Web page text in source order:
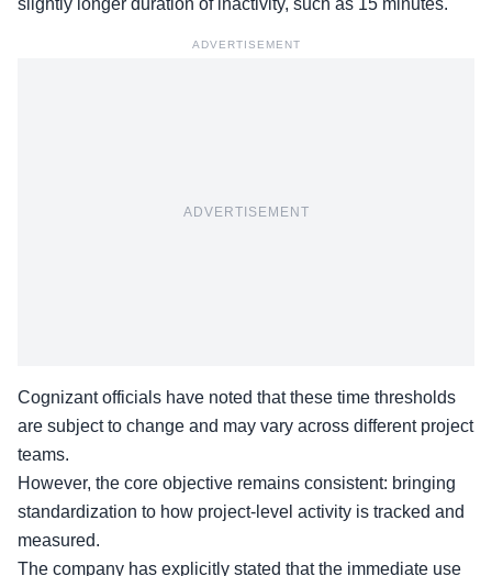
slightly longer duration of inactivity, such as 15 minutes.
ADVERTISEMENT
ADVERTISEMENT
Cognizant officials have noted that these time thresholds
are subject to change and may vary across different project
teams.
However, the core objective remains consistent: bringing
standardization to how project-level activity is tracked and
measured.
The company has explicitly stated that the immediate use